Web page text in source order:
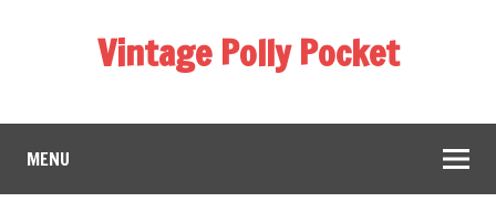
Vintage Polly Pocket
MENU